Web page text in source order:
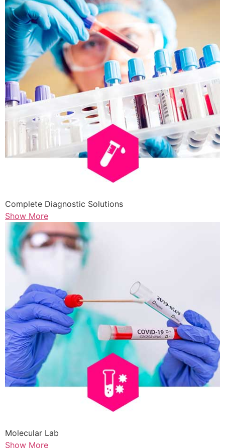
Complete Diagnostic Solutions
Show More
Molecular Lab
Show More